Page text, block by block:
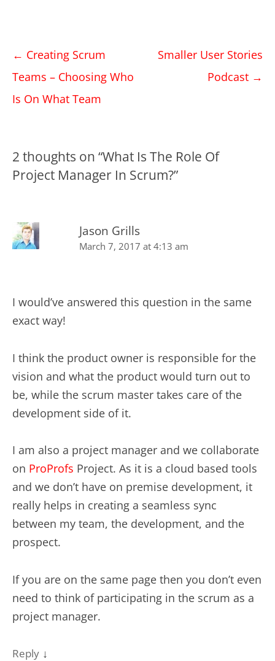
Post
navigation
← Creating Scrum
Teams – Choosing Who
Is On What Team
Smaller User Stories
Podcast →
2 thoughts on “What Is The Role Of
Project Manager In Scrum?”
Jason Grills
March 7, 2017 at 4:13 am
I would’ve answered this question in the same
exact way!
I think the product owner is responsible for the
vision and what the product would turn out to
be, while the scrum master takes care of the
development side of it.
I am also a project manager and we collaborate
on ProProfs Project. As it is a cloud based tools
and we don’t have on premise development, it
really helps in creating a seamless sync
between my team, the development, and the
prospect.
If you are on the same page then you don’t even
need to think of participating in the scrum as a
project manager.
Reply ↓